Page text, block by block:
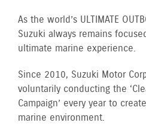
As the world’s ULTIMATE
Suzuki always remains
ultimate marine experience.
Since 2010, Suzuki Motor
voluntarily conducting the
Campaign’ every year to
marine environment.